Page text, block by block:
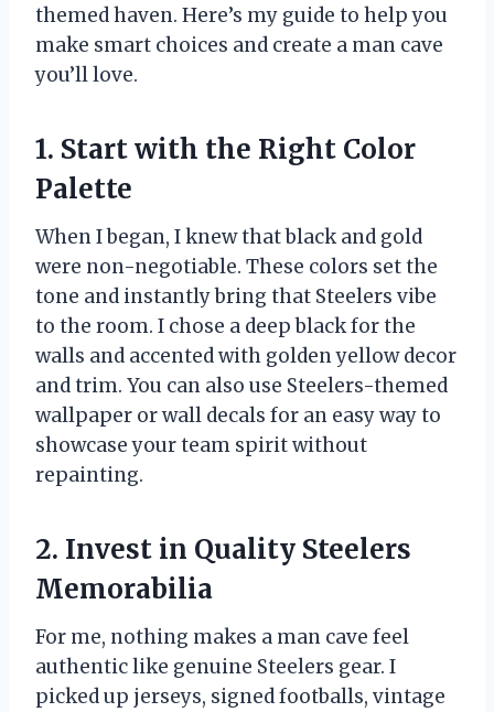
themed haven. Here’s my guide to help you
make smart choices and create a man cave
you’ll love.
1. Start with the Right Color
Palette
When I began, I knew that black and gold
were non-negotiable. These colors set the
tone and instantly bring that Steelers vibe
to the room. I chose a deep black for the
walls and accented with golden yellow decor
and trim. You can also use Steelers-themed
wallpaper or wall decals for an easy way to
showcase your team spirit without
repainting.
2. Invest in Quality Steelers
Memorabilia
For me, nothing makes a man cave feel
authentic like genuine Steelers gear. I
picked up jerseys, signed footballs, vintage